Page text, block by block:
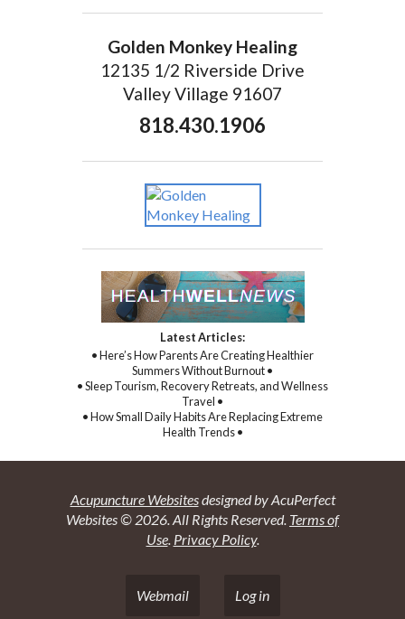
Golden Monkey Healing
12135 1/2 Riverside Drive
Valley Village 91607
818.430.1906
Latest Articles:
• Here’s How Parents Are Creating Healthier
Summers Without Burnout •
• Sleep Tourism, Recovery Retreats, and Wellness
Travel •
• How Small Daily Habits Are Replacing Extreme
Health Trends •
Acupuncture Websitesdesigned by AcuPerfect
Websites © 2026. All Rights Reserved. Terms of
Use. Privacy Policy.
Webmail Log in